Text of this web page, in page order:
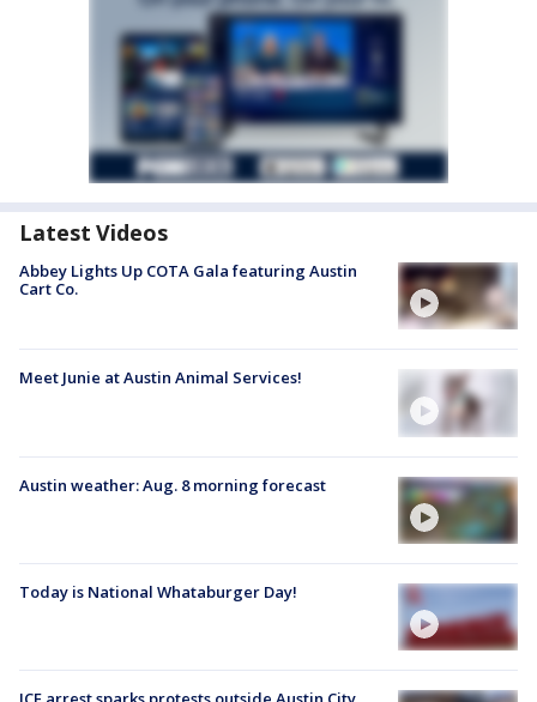
Latest Videos
Abbey Lights Up COTA Gala featuring Austin
Cart Co.
Meet Junie at Austin Animal Services!
Austin weather: Aug. 8 morning forecast
Today is National Whataburger Day!